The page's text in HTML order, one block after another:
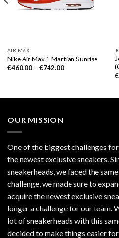
AIR MAX
Nike Air Max 1 Martian Sunrise
€460.00– €742.00
€
OUR MISSION
One of the biggest challenges
the newest exclusive sneakers.
sneakerheads, we faced the
challenge, we made sure to
acquire the newest exclusive
longer a challenge for our team.
lot of sneakerheads with this
decided to make things easier